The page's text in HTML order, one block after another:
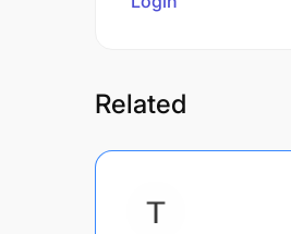
Related